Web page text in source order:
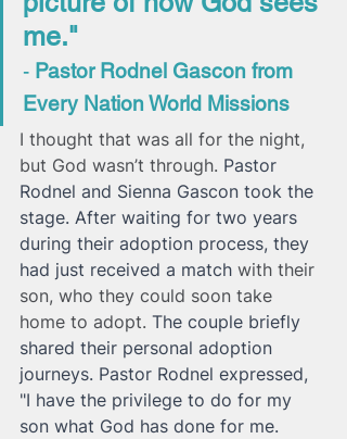
me."
- Pastor Rodnel Gascon from
Every Nation World Missions
I thought that was all for the night,
but God wasn’t through. Pastor
Rodnel and Sienna Gascon took the
stage. After waiting for two years
during their adoption process, they
had just received a match with their
son, who they could soon take
home to adopt. The couple briefly
shared their personal adoption
journeys. Pastor Rodnel expressed,
"I have the privilege to do for my
son what God has done for me.